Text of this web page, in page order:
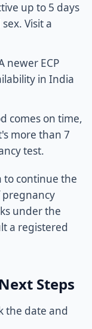
up to 5 days
Visit a
newer ECP
in India
comes on time,
more than 7
test.
continue the
under the
a registered
Steps
the date and